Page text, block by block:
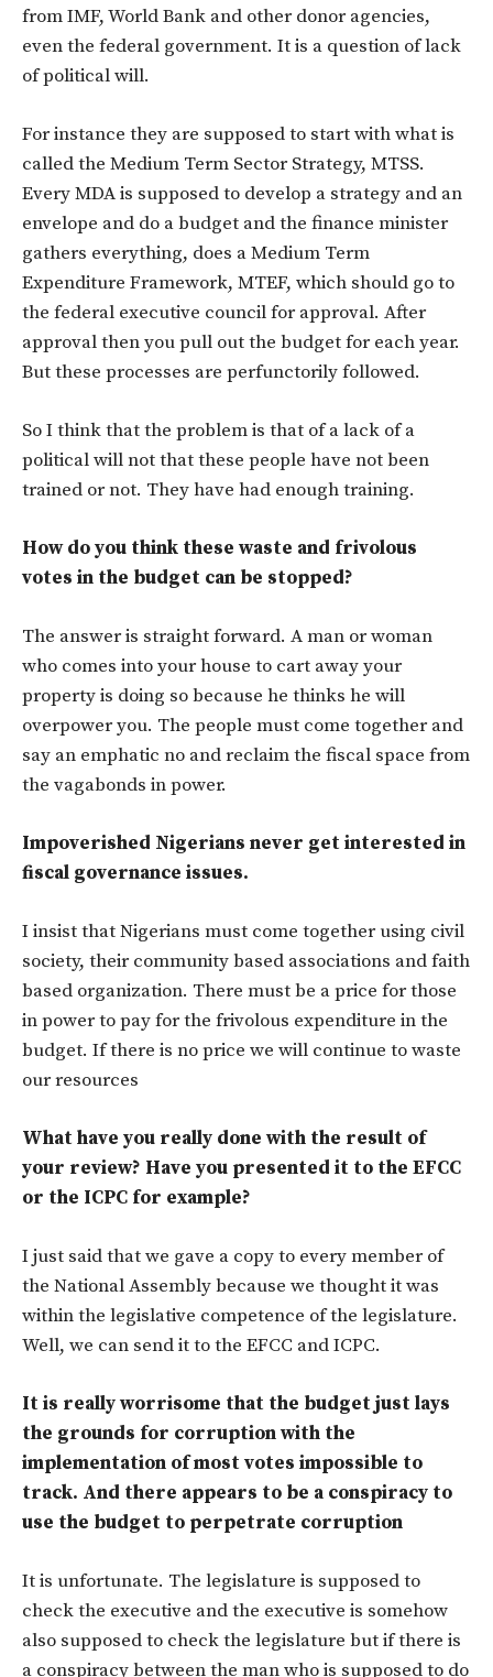
from IMF, World Bank and other donor agencies,
even the federal government. It is a question of lack
of political will.
For instance they are supposed to start with what is
called the Medium Term Sector Strategy, MTSS.
Every MDA is supposed to develop a strategy and an
envelope and do a budget and the finance minister
gathers everything, does a Medium Term
Expenditure Framework, MTEF, which should go to
the federal executive council for approval. After
approval then you pull out the budget for each year.
But these processes are perfunctorily followed.
So I think that the problem is that of a lack of a
political will not that these people have not been
trained or not. They have had enough training.
How do you think these waste and frivolous
votes in the budget can be stopped?
The answer is straight forward. A man or woman
who comes into your house to cart away your
property is doing so because he thinks he will
overpower you. The people must come together and
say an emphatic no and reclaim the fiscal space from
the vagabonds in power.
Impoverished Nigerians never get interested in
fiscal governance issues.
I insist that Nigerians must come together using civil
society, their community based associations and faith
based organization. There must be a price for those
in power to pay for the frivolous expenditure in the
budget. If there is no price we will continue to waste
our resources
What have you really done with the result of
your review? Have you presented it to the EFCC
or the ICPC for example?
I just said that we gave a copy to every member of
the National Assembly because we thought it was
within the legislative competence of the legislature.
Well, we can send it to the EFCC and ICPC.
It is really worrisome that the budget just lays
the grounds for corruption with the
implementation of most votes impossible to
track. And there appears to be a conspiracy to
use the budget to perpetrate corruption
It is unfortunate. The legislature is supposed to
check the executive and the executive is somehow
also supposed to check the legislature but if there is
a conspiracy between the man who is supposed to do